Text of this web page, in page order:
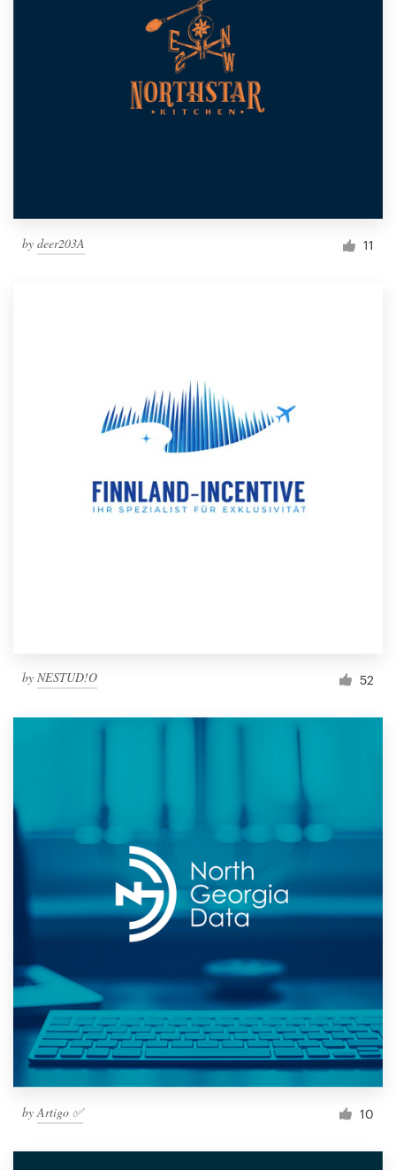
by deer203A 11
by NESTUD!O 52
by Artigo ✅ 10